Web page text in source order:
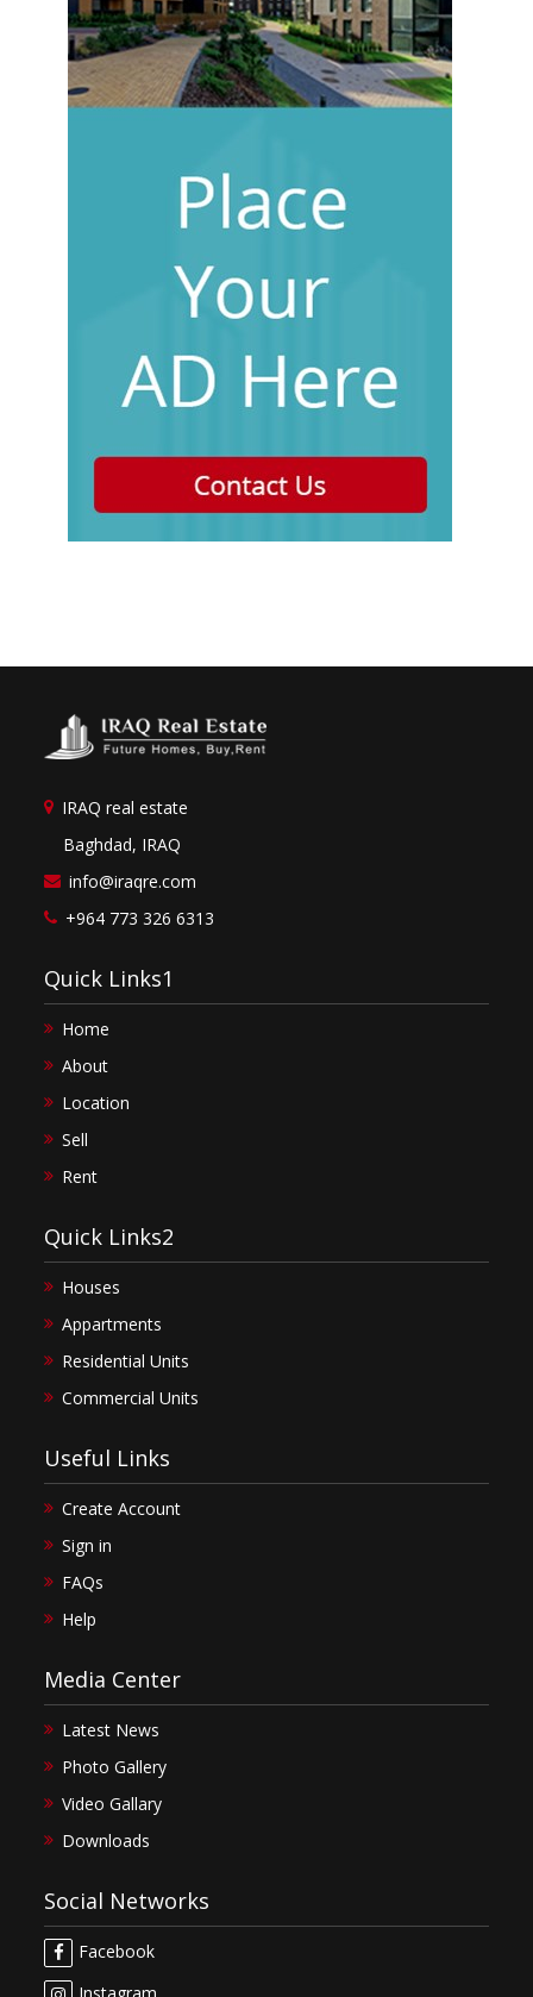
IRAQ real estate
Baghdad, IRAQ
info@iraqre.com
+964 773 326 6313
Quick Links1
Home
About
Location
Sell
Rent
Quick Links2
Houses
Appartments
Residential Units
Commercial Units
Useful Links
Create Account
Sign in
FAQs
Help
Media Center
Latest News
Photo Gallery
Video Gallary
Downloads
Social Networks
Facebook